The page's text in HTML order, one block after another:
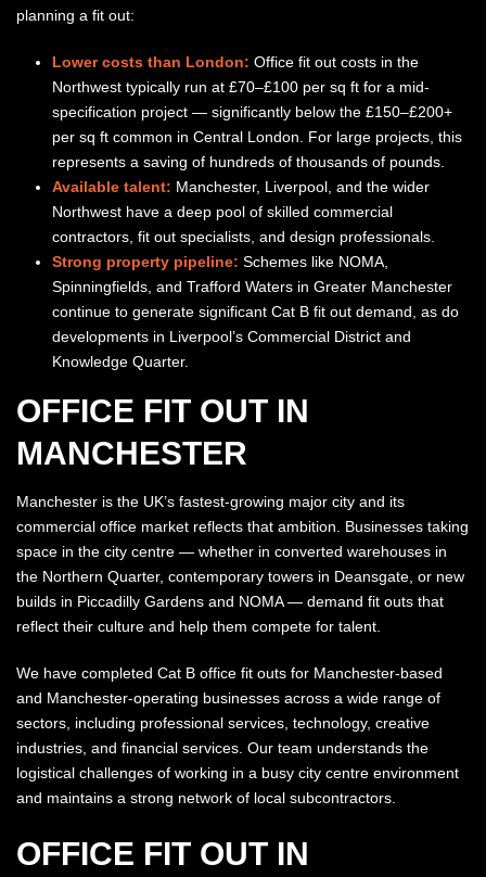
planning a fit out:
Lower costs than London: Office fit out costs in the
Northwest typically run at £70–£100 per sq ft for a mid-
specification project — significantly below the £150–£200+
per sq ft common in Central London. For large projects, this
represents a saving of hundreds of thousands of pounds.
Available talent: Manchester, Liverpool, and the wider
Northwest have a deep pool of skilled commercial
contractors, fit out specialists, and design professionals.
Strong property pipeline: Schemes like NOMA,
Spinningfields, and Trafford Waters in Greater Manchester
continue to generate significant Cat B fit out demand, as do
developments in Liverpool’s Commercial District and
Knowledge Quarter.
OFFICE FIT OUT IN
MANCHESTER
Manchester is the UK’s fastest-growing major city and its
commercial office market reflects that ambition. Businesses taking
space in the city centre — whether in converted warehouses in
the Northern Quarter, contemporary towers in Deansgate, or new
builds in Piccadilly Gardens and NOMA — demand fit outs that
reflect their culture and help them compete for talent.
We have completed Cat B office fit outs for Manchester-based
and Manchester-operating businesses across a wide range of
sectors, including professional services, technology, creative
industries, and financial services. Our team understands the
logistical challenges of working in a busy city centre environment
and maintains a strong network of local subcontractors.
OFFICE FIT OUT IN